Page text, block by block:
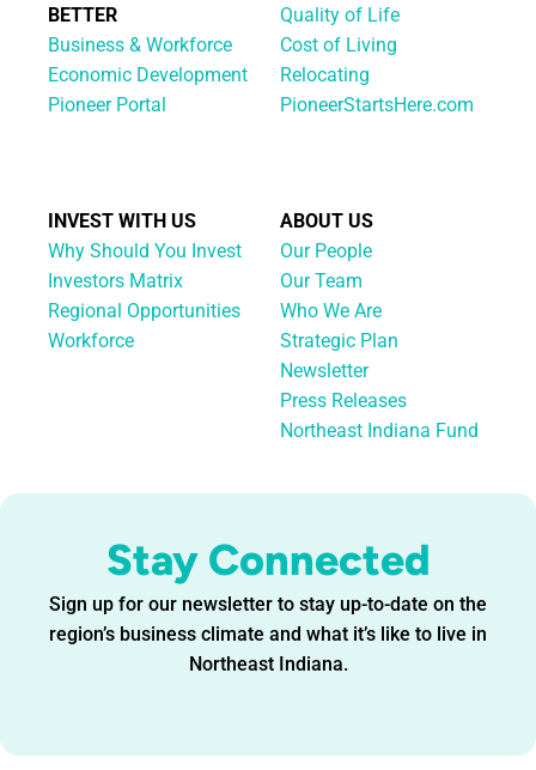
Stay Connected
Sign up for our newsletter to stay up-to-date on the
region’s business climate and what it’s like to live in
Northeast Indiana.
BETTER
Business & Workforce
Economic Development
Pioneer Portal
Quality of Life
Cost of Living
Relocating
PioneerStartsHere.com
INVEST WITH US
Why Should You Invest
Investors Matrix
Regional Opportunities
Workforce
ABOUT US
Our People
Our Team
Who We Are
Strategic Plan
Newsletter
Press Releases
Northeast Indiana Fund